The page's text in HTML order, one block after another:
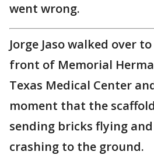
went wrong.
Jorge Jaso walked over
front of Memorial
Texas Medical Center
moment that the
sending bricks flying
crashing to the ground.